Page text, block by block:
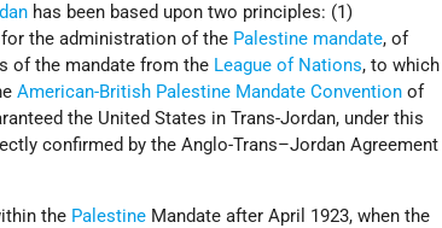
has been based upon two principles: (1)
for the administration of the Palestine mandate, of
of the mandate from the League of Nations, to which
American-British Palestine Mandate Convention of
the United States in Trans-Jordan, under this
confirmed by the Anglo-Trans–Jordan Agreement
the Palestine Mandate after April 1923, when the